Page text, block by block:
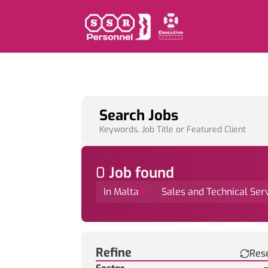
Search Jobs
Keywords, Job Title or Featured Client
0 Job found
In Malta Sales and Technical
Refine